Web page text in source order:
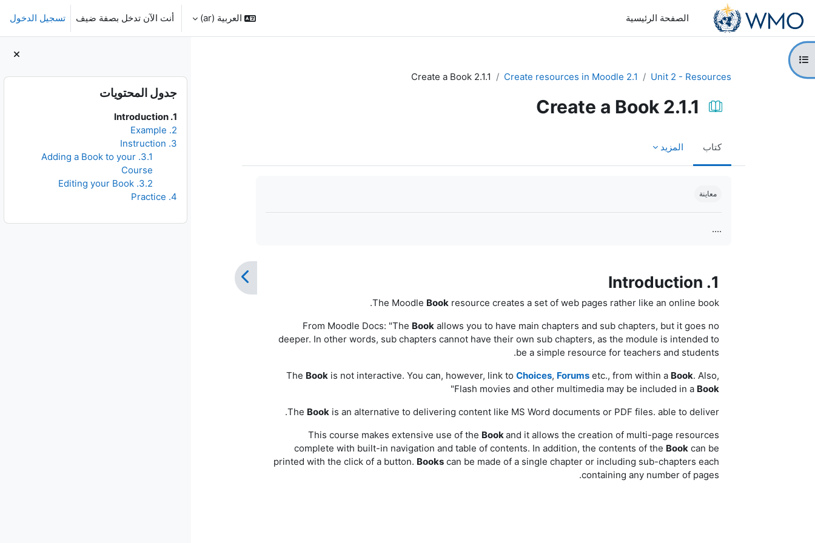
تخطى إلى المحتوى الرئيسي
الصفحة الرئيسية
العربية ‎(ar)‎ أنت الآن تدخل بصفة ضيف تسجيل الدخول
الكتل
تجاوز جدول المحتويات
جدول المحتويات
1. Introduction
2. Example
3. Instruction
3.1. Adding a Book to your
Course
3.2. Editing your Book
4. Practice
المقرر
Unit 2 - Resources
2.1 Create resources in Moodle
2.1.1 Create a Book
2.1.1 Create a Book
كتاب المزيد
معاينة
....
1. Introduction
The Moodle Bookresource creates a set of web pages rather like an online book.
From Moodle Docs: "The Bookallows you to have main chapters and sub chapters, but it goes no
deeper. In other words, sub chapters cannot have their own sub chapters, as the module is intended to
be a simple resource for teachers and students.
The Bookis not interactive. You can, however, link to Choices, Forumsetc., from within a Book. Also,
Flash movies and other multimedia may be included in a Book
"
The Bookis an alternative to delivering content like MS Word documents or PDF files. able to deliver.
This course makes extensive use of the Bookand it allows the creation of multi-page resources
complete with built-in navigation and table of contents. In addition, the contents of the Bookcan be
printed with the click of a button. Bookscan be made of a single chapter or including sub-chapters each
containing any number of pages.